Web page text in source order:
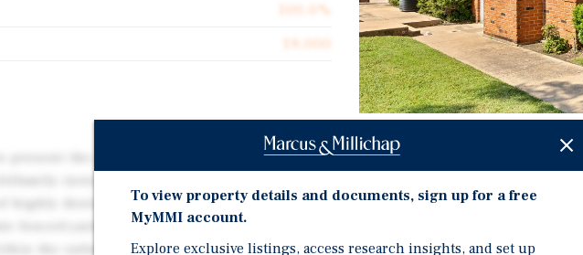
100.0%
present the exclusive listing of the Irving
highly desirable two-story townhome-style
fenced yards and washer/dryer connections,
the submarket and highly valued by
Investment Highlights
Rare townhome-style
To view property details and documents, sign up for a free
MyMMI account.
Explore exclusive listings, access research insights, and set up